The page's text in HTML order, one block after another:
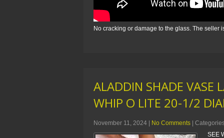
No cracking or damage to the glass. The seller
ALADDIN SHADE VASE
WHIP O LITE 20-1/2
November 11, 2024 | No Comments |
SEE